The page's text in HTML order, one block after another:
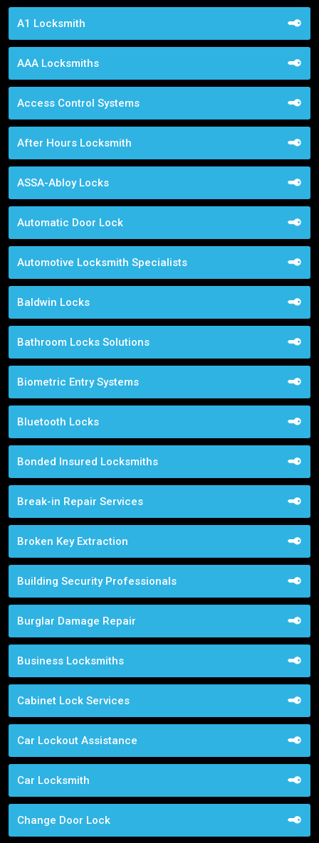
A1 Locksmith
AAA Locksmiths
Access Control Systems
After Hours Locksmith
ASSA-Abloy Locks
Automatic Door Lock
Automotive Locksmith Specialists
Baldwin Locks
Bathroom Locks Solutions
Biometric Entry Systems
Bluetooth Locks
Bonded Insured Locksmiths
Break-in Repair Services
Broken Key Extraction
Building Security Professionals
Burglar Damage Repair
Business Locksmiths
Cabinet Lock Services
Car Lockout Assistance
Car Locksmith
Change Door Lock